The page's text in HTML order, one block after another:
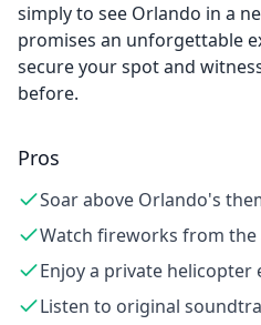
simply to see Orlando in a
promises an unforgettable
secure your spot and
before.
Pros
Soar above Orlando's
Watch fireworks from the
Enjoy a private helicopter
Listen to original